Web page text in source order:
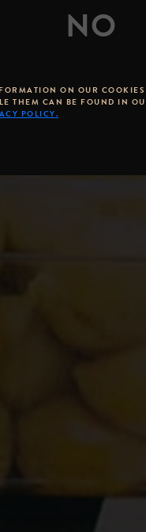
Stone Brewing Co.
ON OUR
THEM CAN BE FOUND IN
POLICY.